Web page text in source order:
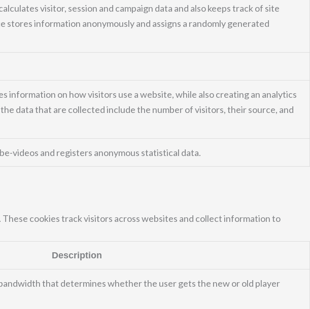
visitor, session and campaign data and also keeps track of site
stores information anonymously and assigns a randomly generated
information on how visitors use a website, while also creating an analytics
data that are collected include the number of visitors, their source, and
videos and registers anonymous statistical data.
cookies track visitors across websites and collect information to
Description
that determines whether the user gets the new or old player